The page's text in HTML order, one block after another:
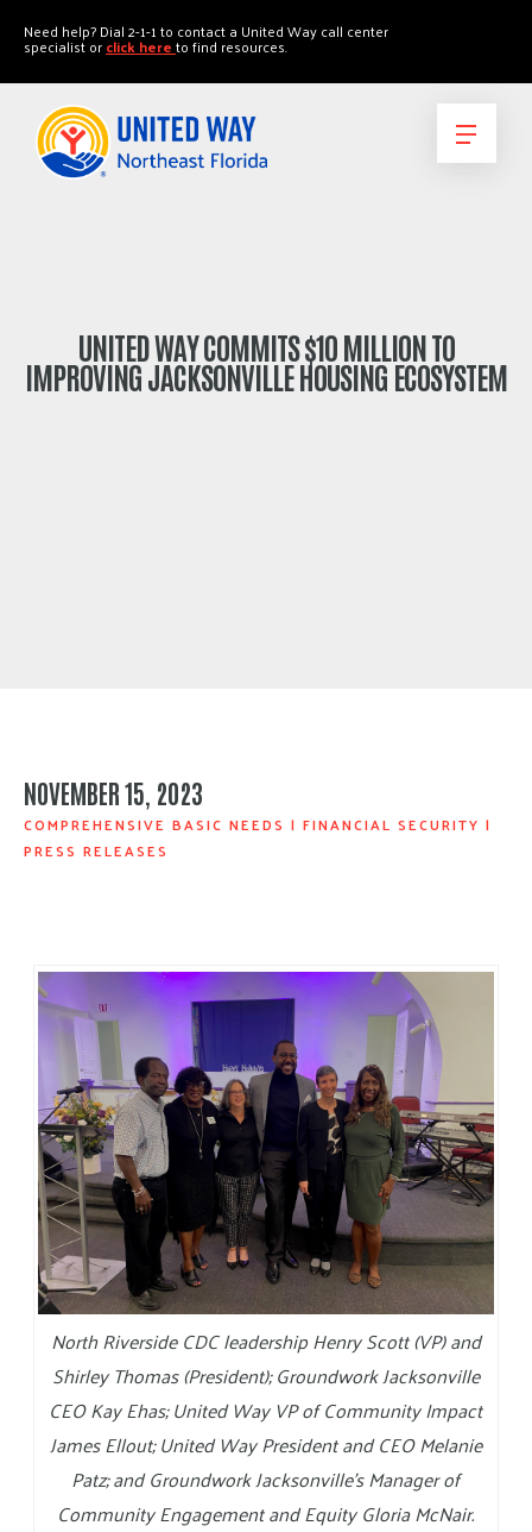
Need help? Dial 2-1-1 to contact a United Way call center
specialist orclick hereto find resources.
UNITED WAY COMMITS $10 MILLION TO
IMPROVING JACKSONVILLE HOUSING ECOSYSTEM
NOVEMBER 15, 2023
COMPREHENSIVE BASIC NEEDS | FINANCIAL SECURITY |
PRESS RELEASES
North Riverside CDC leadership Henry Scott (VP) and
Shirley Thomas (President); Groundwork Jacksonville
CEO Kay Ehas; United Way VP of Community Impact
James Ellout; United Way President and CEO Melanie
Patz; and Groundwork Jacksonville’s Manager of
Community Engagement and Equity Gloria McNair.